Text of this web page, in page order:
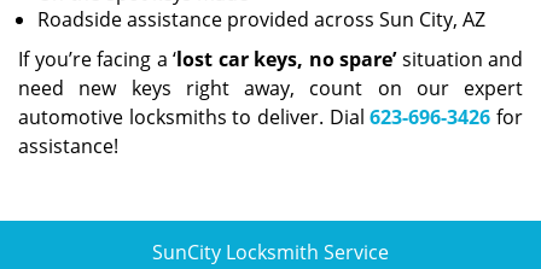
Roadside assistance provided across Sun City, AZ
If you’re facing a ‘lost car keys, no spare’situation and
need new keys right away, count on our expert
automotive locksmiths to deliver. Dial623-696-3426 for
assistance!
SunCity Locksmith Service